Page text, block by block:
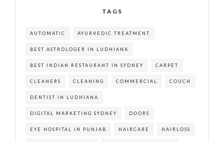
TAGS
AUTOMATIC AYURVEDIC TREATMENT
BEST ASTROLOGER IN LUDHIANA
BEST INDIAN RESTAURANT IN SYDNEY CARPET
CLEANERS CLEANING COMMERCIAL COUCH
DENTIST IN LUDHIANA
DIGITAL MARKETING SYDNEY DOORS
EYE HOSPITAL IN PUNJAB HAIRCARE HAIRLOSS